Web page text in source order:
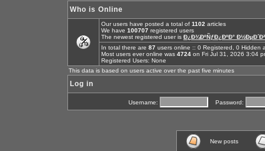
Who is Online
Our users have posted a total of 1102 articles
We have 100707 registered users
The newest registered user is Ð¿Ð¾ÐºÑƒÐ¿ÐºÐ°
In total there are 87 users online :: 0 Registered, 0
Most users ever online was 4724 on Fri Jul 31, 2026 3:04
Registered Users: None
This data is based on users active over the past five minutes
Log in
Username: Password:
New posts